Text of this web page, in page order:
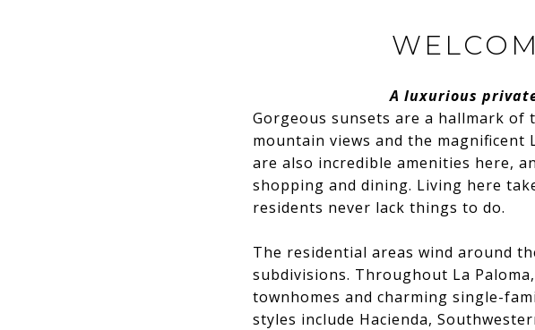
A luxurious
Gorgeous sunsets are a hallmark
mountain views and the
are also incredible amenities here,
shopping and dining. Living here
residents never lack things to do.
The residential areas wind around
subdivisions. Throughout La
townhomes and charming single-
styles include Hacienda,